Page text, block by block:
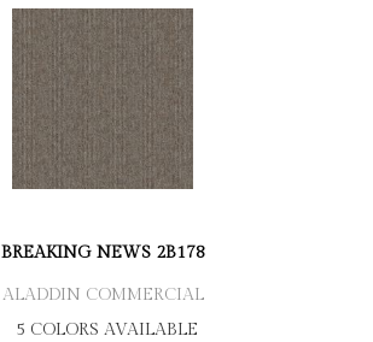
BREAKING NEWS 2B178
ALADDIN COMMERCIAL
5 COLORS AVAILABLE